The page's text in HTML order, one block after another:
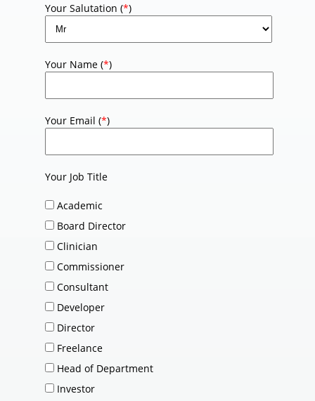
Your Salutation (*)
Your Name (*)
Your Email (*)
Your Job Title
Academic
Board Director
Clinician
Commissioner
Consultant
Developer
Director
Freelance
Head of Department
Investor